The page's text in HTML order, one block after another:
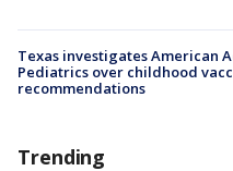
Texas investigates American
Pediatrics over childhood
recommendations
Trending